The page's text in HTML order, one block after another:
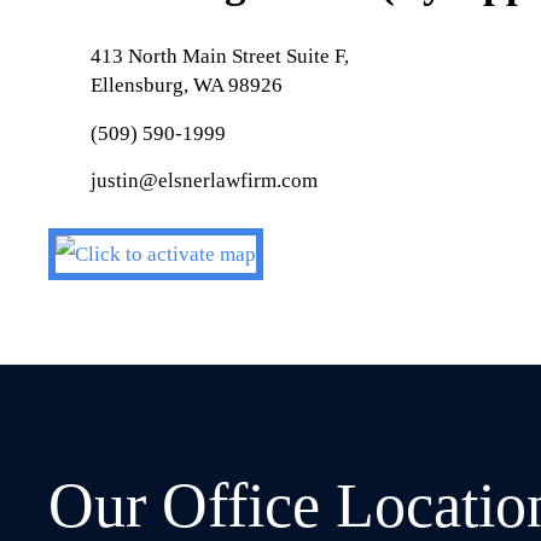
413 North Main Street Suite F,
Ellensburg, WA 98926
(509) 590-1999
justin@elsnerlawfirm.com
Our Office